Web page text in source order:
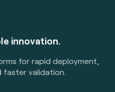
innovation.
for rapid deployment,
validation.